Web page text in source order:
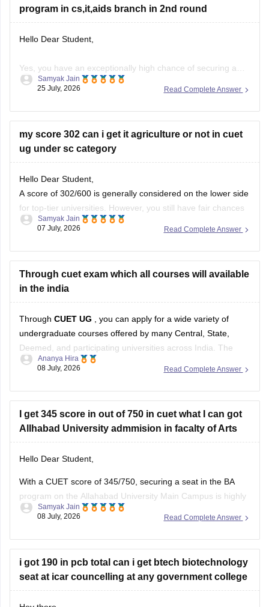
program in cs,it,aids branch in 2nd round
Hello Dear Student,
Yes, you have an exceptionally high chance of securing a
seat in an integrated B.Tech + M.Tech program for Computer
Science (AIDS) in the second round.Your state domicile
Rank of 444,
Read Complete Answer
Samyak Jain
25 July, 2026
my score 302 can i get it agriculture or not in cuet
ug under sc category
Hello Dear Student,
A score of 302/600 is generally considered on the lower side
for top-tier universities. However, you still have fair chances
of admission to State Agricultural Universities (SAUs),
under the SC category.
You can check, find and access more information here:
Read Complete Answer
Samyak Jain
07 July, 2026
Through cuet exam which all courses will available
in the india
Through CUET UG
, you can apply for a wide variety of
undergraduate courses offered by many Central, State,
Deemed, and participating universities across India. The
exact courses available to you depend on:
The eligibility criteria of
Read Complete Answer
Ananya Hira
08 July, 2026
I get 345 score in out of 750 in cuet what I can got
Allhabad University admmision in facalty of Arts
Hello Dear Student,
With a CUET score of 345/750, securing a seat in the BA
program on the Allahabad University Main Campus is highly
competitive but possible depending on your category.
allahabad-allahabad/cut-off
https://www.careers360.com/university/university-of-
Read Complete Answer
Samyak Jain
08 July, 2026
i got 190 in pcb total can i get btech biotechnology
seat at icar councelling at any government college